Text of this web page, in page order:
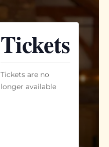
Tickets
Tickets are no
longer available